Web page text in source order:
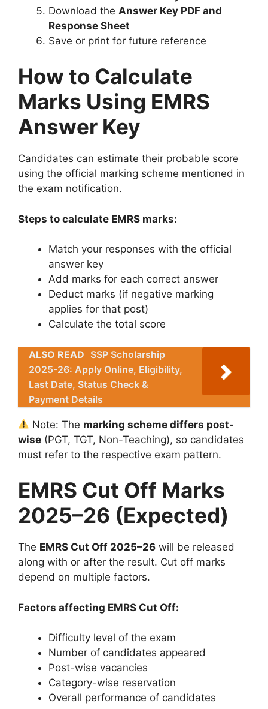
Download the Answer Key PDF and
Response Sheet
Save or print for future reference
How to Calculate
Marks Using EMRS
Answer Key
Candidates can estimate their probable score
using the official marking scheme mentioned in
the exam notification.
Steps to calculate EMRS marks:
Match your responses with the official
answer key
Add marks for each correct answer
Deduct marks (if negative marking
applies for that post)
Calculate the total score
ALSO READ SSP Scholarship
2025-26: Apply Online, Eligibility,
Last Date, Status Check &
Payment Details
Note: The marking scheme differs post-
wise (PGT, TGT, Non-Teaching), so candidates
must refer to the respective exam pattern.
EMRS Cut Off Marks
2025–26 (Expected)
The EMRS Cut Off 2025–26 will be released
along with or after the result. Cut off marks
depend on multiple factors.
Factors affecting EMRS Cut Off:
Difficulty level of the exam
Number of candidates appeared
Post-wise vacancies
Category-wise reservation
Overall performance of candidates